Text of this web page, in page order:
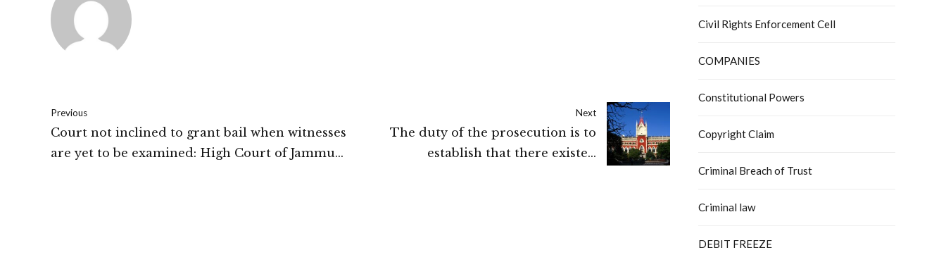
Previous
Court not inclined to grant bail when witnesses
are yet to be examined: High Court of Jammu
Next
The duty of the prosecution is to
establish that there existed
Civil Rights Enforcement Cell
COMPANIES
Constitutional Powers
Copyright Claim
Criminal Breach of Trust
Criminal law
DEBIT FREEZE